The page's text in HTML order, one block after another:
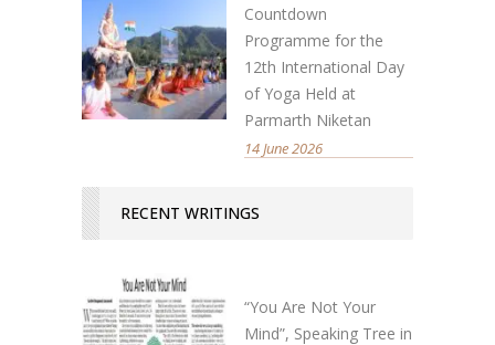
Countdown
Programme for the
12th International Day
of Yoga Held at
Parmarth Niketan
14 June 2026
RECENT WRITINGS
“You Are Not Your
Mind”, Speaking Tree in